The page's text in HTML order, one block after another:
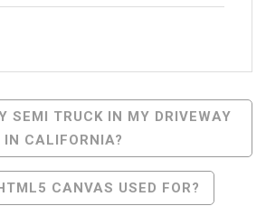
SEMI TRUCK IN MY DRIVEWAY
IN CALIFORNIA?
CANVAS USED FOR?